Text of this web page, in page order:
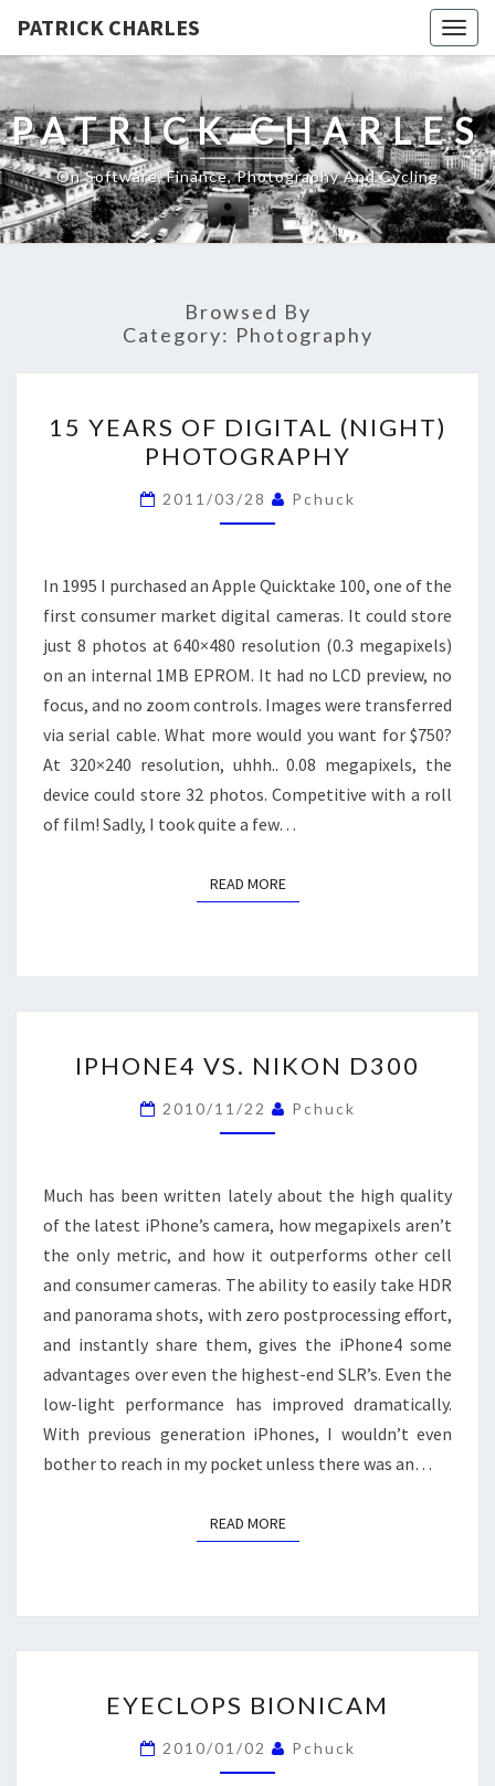
PATRICK CHARLES
PATRICK CHARLES
On Software, Finance, Photography And Cycling
Browsed By
Category: Photography
YEARS
OF
DIGITAL
(NIGHT)
15 YEARS OF DIGITAL (NIGHT)
PHOTOGRAPHY
2011/03/28 Pchuck
In 1995 I purchased an Apple Quicktake 100, one of the
first consumer market digital cameras. It could store
just 8 photos at 640×480 resolution (0.3 megapixels)
on an internal 1MB EPROM. It had no LCD preview, no
focus, and no zoom controls. Images were transferred
via serial cable. What more would you want for $750?
At 320×240 resolution, uhhh.. 0.08 megapixels, the
device could store 32 photos. Competitive with a roll
of film! Sadly, I took quite a few…
READ MOREREAD MORE
VS.
NIKON
D300
IPHONE4 VS. NIKON D300
2010/11/22 Pchuck
Much has been written lately about the high quality
of the latest iPhone’s camera, how megapixels aren’t
the only metric, and how it outperforms other cell
and consumer cameras. The ability to easily take HDR
and panorama shots, with zero postprocessing effort,
and instantly share them, gives the iPhone4 some
advantages over even the highest-end SLR’s. Even the
low-light performance has improved dramatically.
With previous generation iPhones, I wouldn’t even
bother to reach in my pocket unless there was an…
READ MOREREAD MORE
BIONICAM
EYECLOPS BIONICAM
2010/01/02 Pchuck